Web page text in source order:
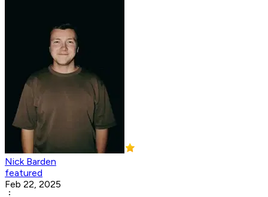
Nick Barden
featured
Feb 22, 2025